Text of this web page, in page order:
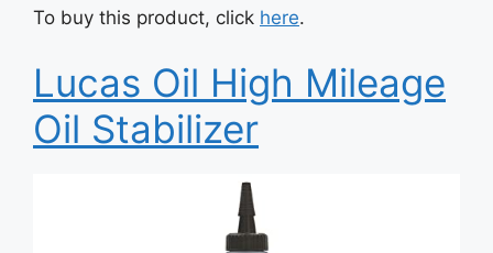
To buy this product, click here.
Lucas Oil High Mileage
Oil Stabilizer